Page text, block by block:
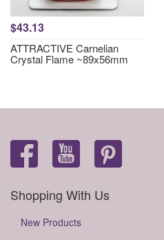
$43.13
ATTRACTIVE Carnelian
Crystal Flame ~89x56mm
Shopping With Us
New Products